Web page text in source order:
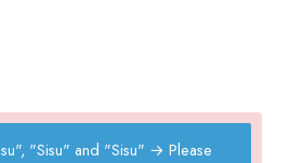
"Sisu" and "Sisu" → Please